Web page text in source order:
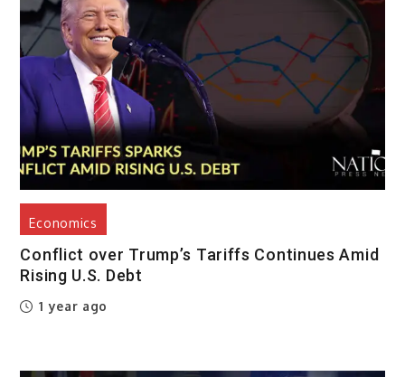
Economics
Conflict over Trump’s Tariffs Continues Amid
Rising U.S. Debt
1 year ago